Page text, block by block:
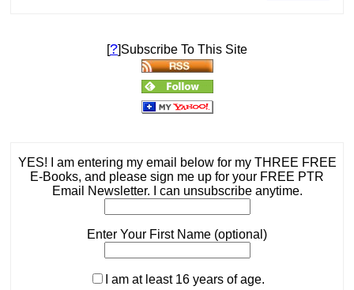
[?]Subscribe To This Site
YES! I am entering my email below for my THREE FREE
E-Books, and please sign me up for your FREE PTR
Email Newsletter. I can unsubscribe anytime.
Enter Your First Name (optional)
I am at least 16 years of age.